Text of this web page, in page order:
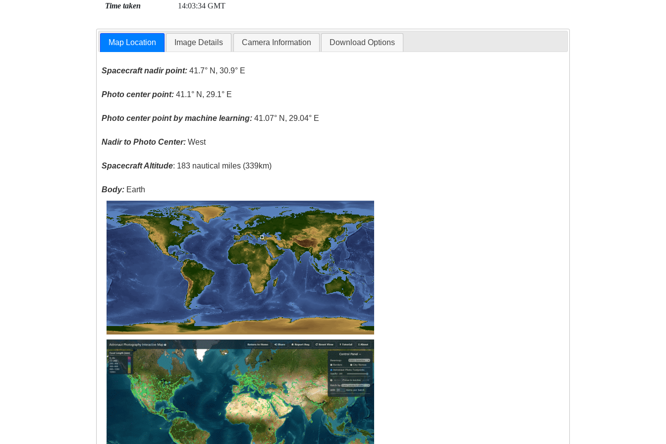
Time taken 14:03:34 GMT
Map Location Image Details Camera Information Download Options
Spacecraft nadir point: 41.7° N, 30.9° E
Photo center point: 41.1° N, 29.1° E
Photo center point by machine learning: 41.07° N, 29.04° E
Nadir to Photo Center: West
Spacecraft Altitude: 183 nautical miles (339km)
Body: Earth